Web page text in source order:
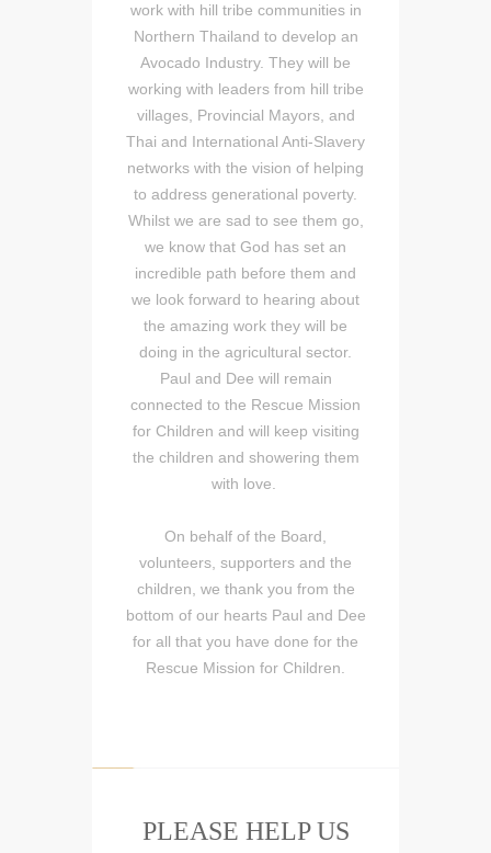
work with hill tribe communities in
Northern Thailand to develop an
Avocado Industry. They will be
working with leaders from hill tribe
villages, Provincial Mayors, and
Thai and International Anti-Slavery
networks with the vision of helping
to address generational poverty.
Whilst we are sad to see them go,
we know that God has set an
incredible path before them and
we look forward to hearing about
the amazing work they will be
doing in the agricultural sector.
Paul and Dee will remain
connected to the Rescue Mission
for Children and will keep visiting
the children and showering them
with love.
On behalf of the Board,
volunteers, supporters and the
children, we thank you from the
bottom of our hearts Paul and Dee
for all that you have done for the
Rescue Mission for Children.
PLEASE HELP US